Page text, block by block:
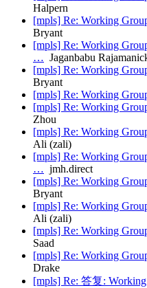
Halpern
[mpls] Re: Working
Bryant
[mpls] Re: Working
… Jaganbabu
[mpls] Re: Working
Bryant
[mpls] Re: Working
[mpls] Re: Working
Zhou
[mpls] Re: Working
Ali (zali)
[mpls] Re: Working
… jmh.direct
[mpls] Re: Working
Bryant
[mpls] Re: Working
Ali (zali)
[mpls] Re: Working
Saad
[mpls] Re: Working
Drake
[mpls] Re: 答复: